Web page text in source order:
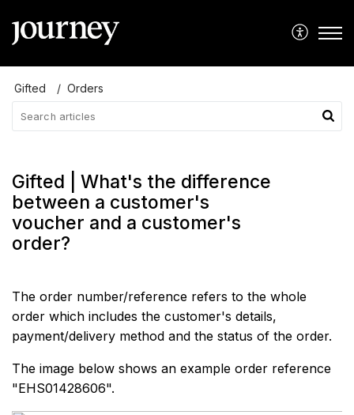
Gifted Orders
Gifted | What's the difference
between a customer's
voucher and a customer's
order?
The order number/reference refers to the whole
order which includes the customer's details,
payment/delivery method and the status of the order.
The image below shows an example order reference
"EHS01428606".